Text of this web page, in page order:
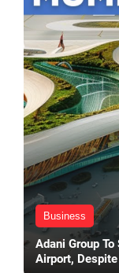
Business
Adani Group
Airport,